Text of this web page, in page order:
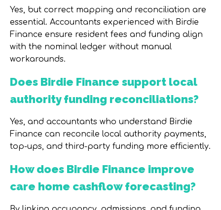
Yes, but correct mapping and reconciliation are
essential. Accountants experienced with Birdie
Finance ensure resident fees and funding align
with the nominal ledger without manual
workarounds.
Does Birdie Finance support local
authority funding reconciliations?
Yes, and accountants who understand Birdie
Finance can reconcile local authority payments,
top-ups, and third-party funding more efficiently.
How does Birdie Finance improve
care home cashflow forecasting?